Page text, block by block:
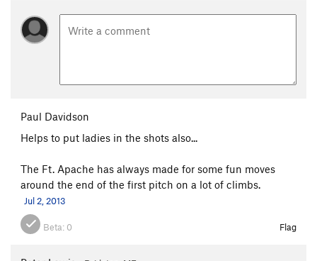
Paul Davidson
Helps to put ladies in the shots also...
The Ft. Apache has always made for some fun moves
around the end of the first pitch on a lot of climbs.
Jul 2, 2013
Beta: 0 Flag